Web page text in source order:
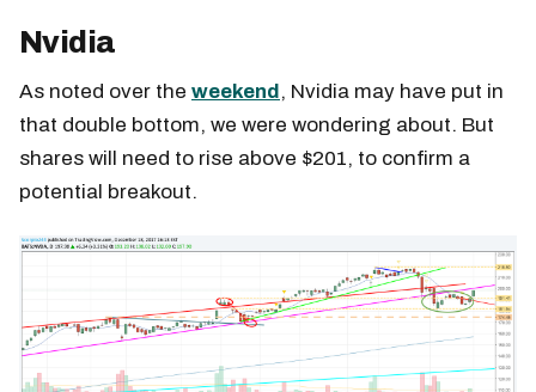
Nvidia
As noted over the weekend, Nvidia may have put in
that double bottom, we were wondering about. But
shares will need to rise above $201, to confirm a
potential breakout.